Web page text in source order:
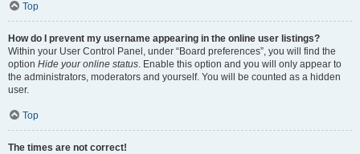
Top
How do I prevent my username appearing in the online user listings?
Within your User Control Panel, under “Board preferences”, you will find the
option Hide your online status. Enable this option and you will only appear to
the administrators, moderators and yourself. You will be counted as a hidden
user.
Top
The times are not correct!